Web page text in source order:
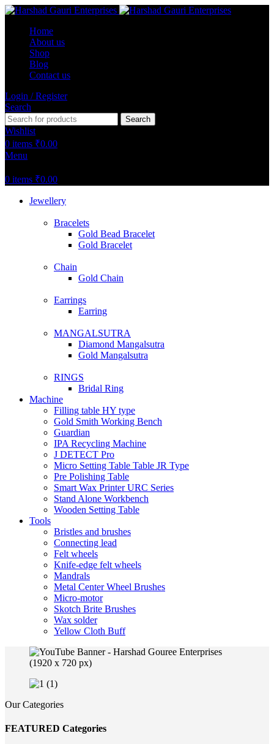
Home
About us
Shop
Blog
Contact us
Login / Register
Search
Search
Wishlist
0 items ₹0.00
Menu
0 items ₹0.00
Jewellery
Bracelets
Gold Bead Bracelet
Gold Bracelet
Chain
Gold Chain
Earrings
Earring
MANGALSUTRA
Diamond Mangalsutra
Gold Mangalsutra
RINGS
Bridal Ring
Machine
Filling table HY type
Gold Smith Working Bench
Guardian
IPA Recycling Machine
J DETECT Pro
Micro Setting Table Table JR Type
Pre Polishing Table
Smart Wax Printer URC Series
Stand Alone Workbench
Wooden Setting Table
Tools
Bristles and brushes
Connecting lead
Felt wheels
Knife-edge felt wheels
Mandrals
Metal Center Wheel Brushes
Micro-motor
Skotch Brite Brushes
Wax solder
Yellow Cloth Buff
Our Categories
FEATURED Categories